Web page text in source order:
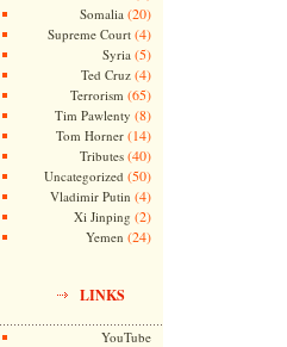
Somalia (20)
Supreme Court(4)
Syria (5)
Ted Cruz(4)
Terrorism (65)
Tim Pawlenty (8)
Tom Horner(14)
Tributes(40)
Uncategorized (50)
Vladimir Putin (4)
Xi Jinping (2)
Yemen (24)
LINKS
YouTube